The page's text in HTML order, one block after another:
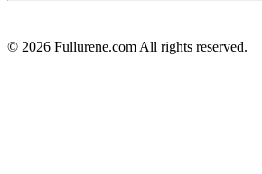
© 2026 Fullurene.com All rights reserved.